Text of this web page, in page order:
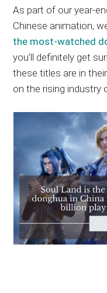
As part of our year-
Chinese animation,
the most-watched
you’ll definitely get
these titles are in
on the rising industry